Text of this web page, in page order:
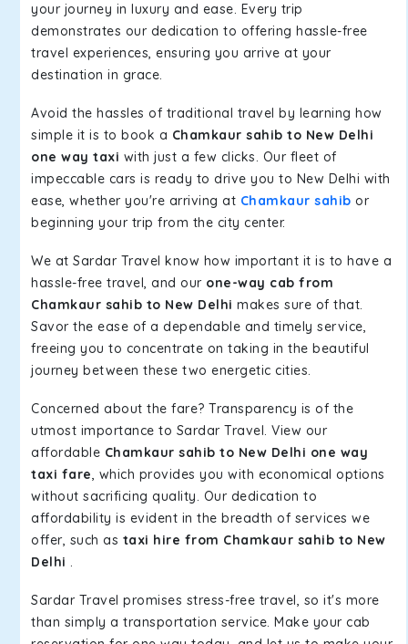
your journey in luxury and ease. Every trip
demonstrates our dedication to offering hassle-free
travel experiences, ensuring you arrive at your
destination in grace.
Avoid the hassles of traditional travel by learning how
simple it is to book a Chamkaur sahib to New Delhi
one way taxi with just a few clicks. Our fleet of
impeccable cars is ready to drive you to New Delhi with
ease, whether you're arriving at Chamkaur sahib or
beginning your trip from the city center.
We at Sardar Travel know how important it is to have a
hassle-free travel, and our one-way cab from
Chamkaur sahib to New Delhi makes sure of that.
Savor the ease of a dependable and timely service,
freeing you to concentrate on taking in the beautiful
journey between these two energetic cities.
Concerned about the fare? Transparency is of the
utmost importance to Sardar Travel. View our
affordable Chamkaur sahib to New Delhi one way
taxi fare, which provides you with economical options
without sacrificing quality. Our dedication to
affordability is evident in the breadth of services we
offer, such as taxi hire from Chamkaur sahib to New
Delhi .
Sardar Travel promises stress-free travel, so it's more
than simply a transportation service. Make your cab